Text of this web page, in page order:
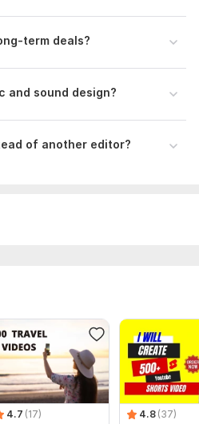
term deals?
and sound design?
of another editor?
4.7 (17)
4.8 (37)